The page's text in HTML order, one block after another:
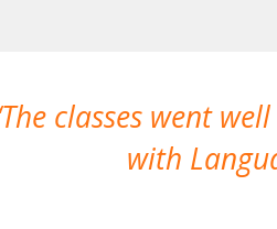
The classes went
with